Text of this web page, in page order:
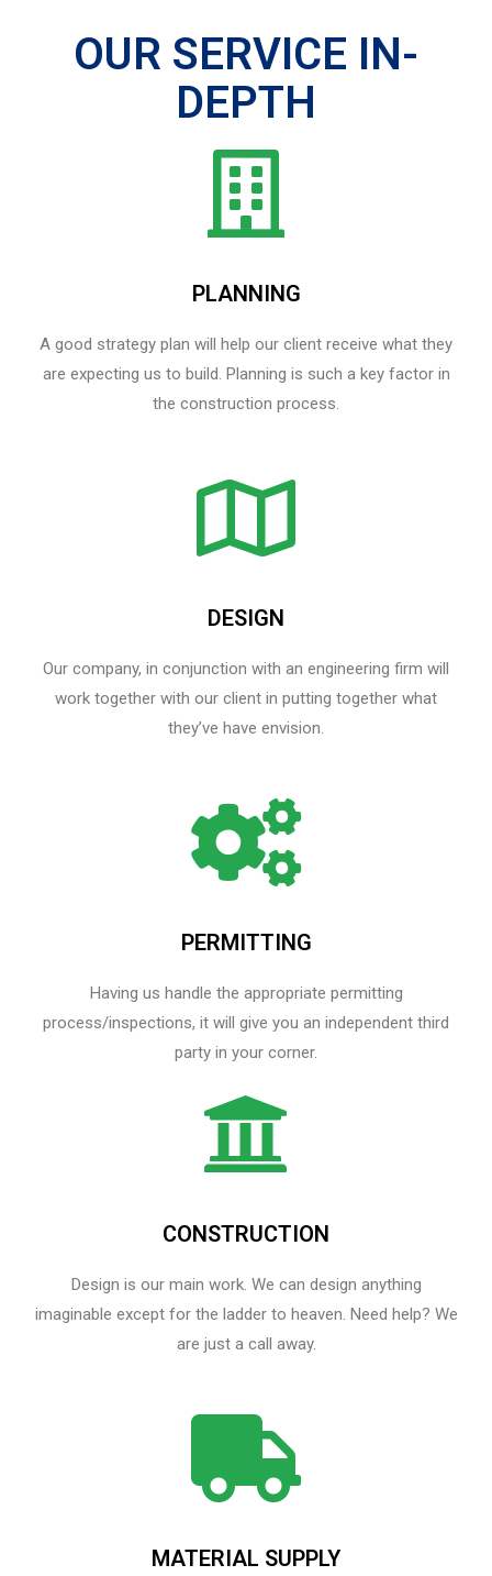
OUR SERVICE IN-
DEPTH
PLANNING
A good strategy plan will help our client receive what they
are expecting us to build. Planning is such a key factor in
the construction process.
DESIGN
Our company, in conjunction with an engineering firm will
work together with our client in putting together what
they’ve have envision.
PERMITTING
Having us handle the appropriate permitting
process/inspections, it will give you an independent third
party in your corner.
CONSTRUCTION
Design is our main work. We can design anything
imaginable except for the ladder to heaven.​ Need help? We
are just a call away.
MATERIAL SUPPLY